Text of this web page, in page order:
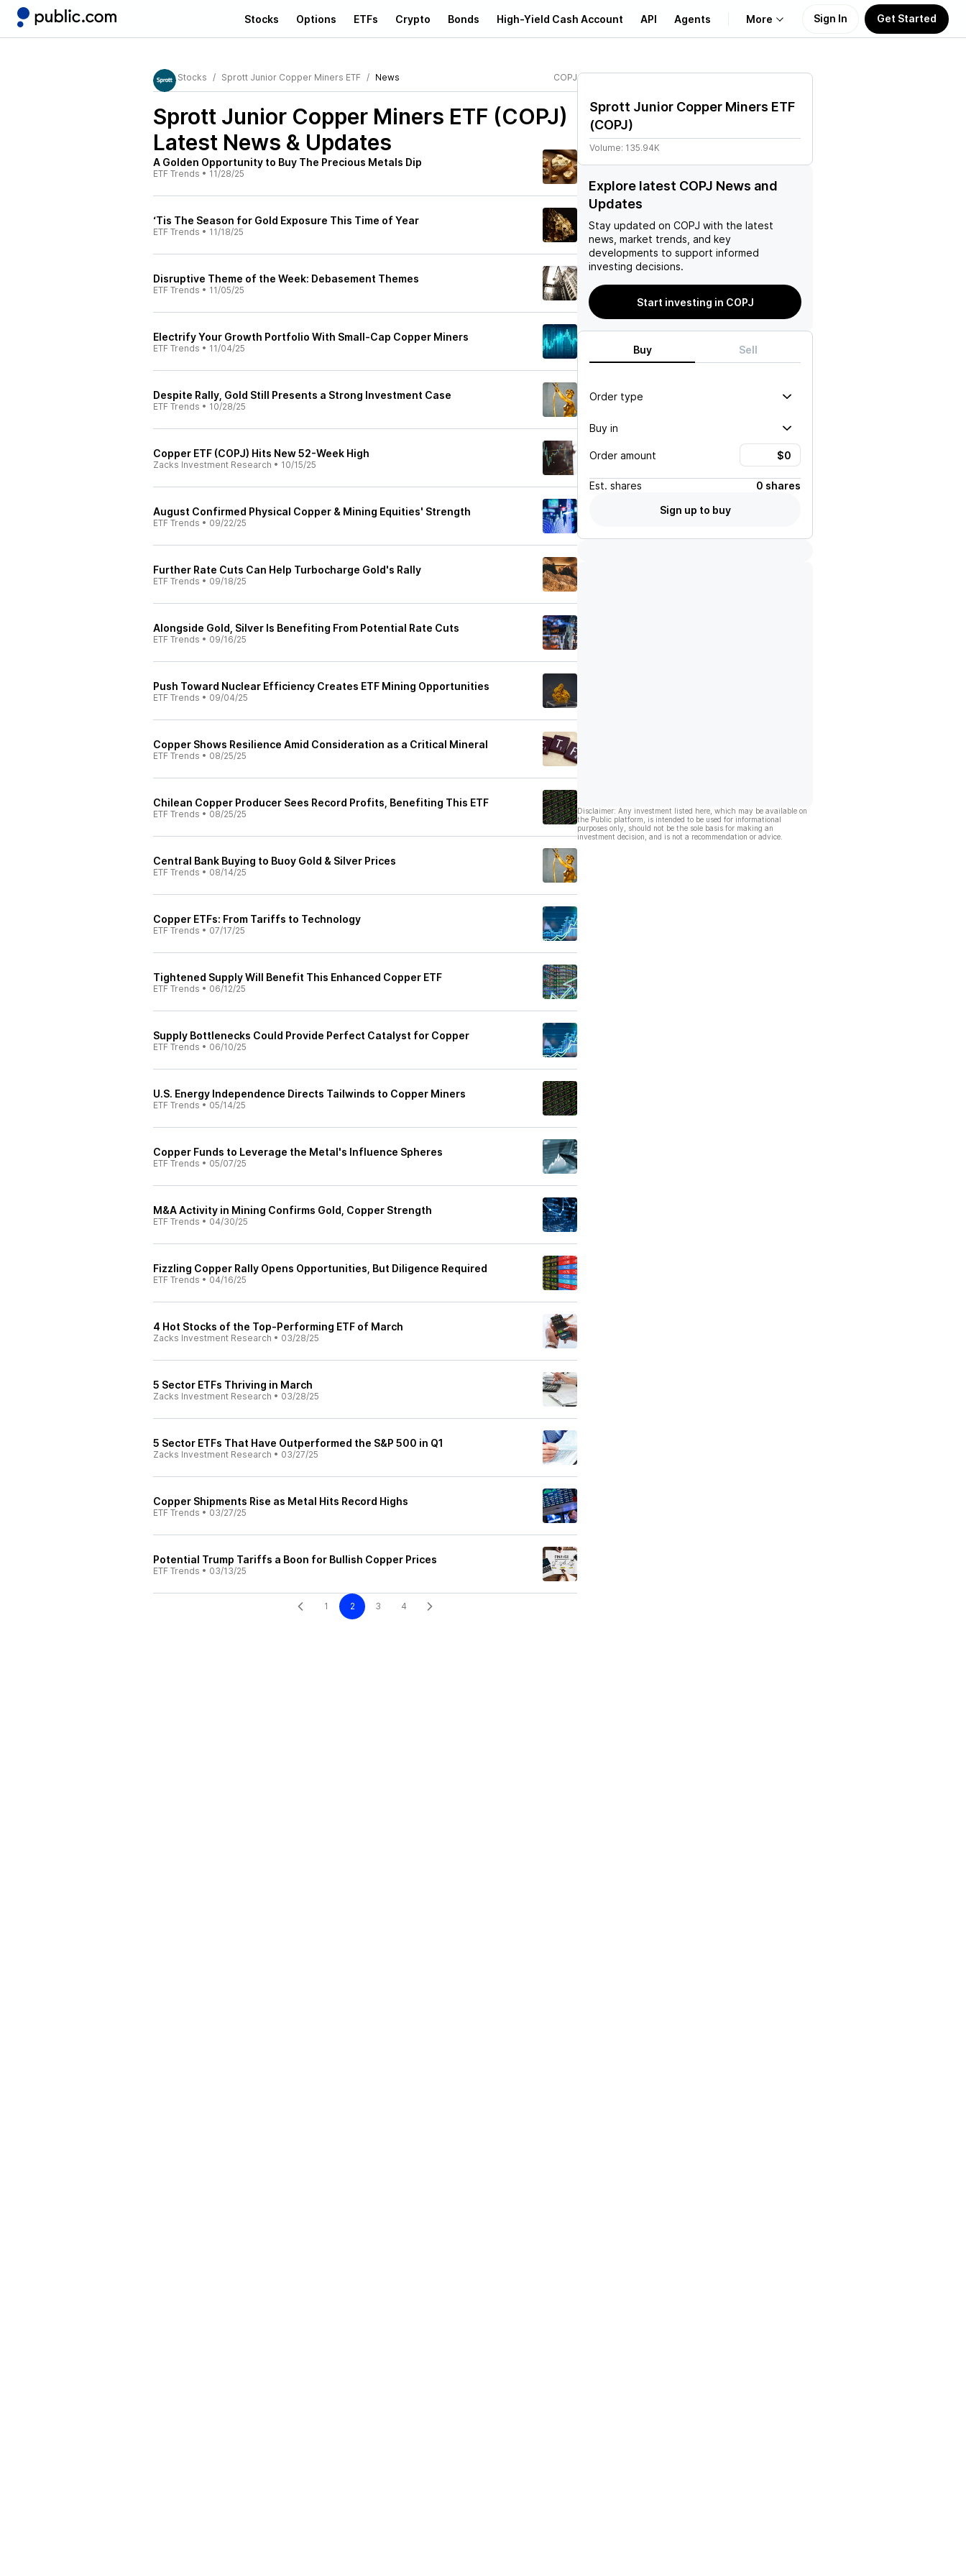
Stocks Options ETFs Crypto Bonds High-Yield Cash Account API Agents More
Learn
Sign In Get Started
Stocks Sprott Junior Copper Miners ETF News COPJ
Sprott Junior Copper Miners ETF (COPJ)
Latest News & Updates
A Golden Opportunity to Buy The Precious Metals Dip
ETF Trends • 11/28/25
‘Tis The Season for Gold Exposure This Time of Year
ETF Trends • 11/18/25
Disruptive Theme of the Week: Debasement Themes
ETF Trends • 11/05/25
Electrify Your Growth Portfolio With Small-Cap Copper Miners
ETF Trends • 11/04/25
Despite Rally, Gold Still Presents a Strong Investment Case
ETF Trends • 10/28/25
Copper ETF (COPJ) Hits New 52-Week High
Zacks Investment Research • 10/15/25
August Confirmed Physical Copper & Mining Equities' Strength
ETF Trends • 09/22/25
Further Rate Cuts Can Help Turbocharge Gold's Rally
ETF Trends • 09/18/25
Alongside Gold, Silver Is Benefiting From Potential Rate Cuts
ETF Trends • 09/16/25
Push Toward Nuclear Efficiency Creates ETF Mining Opportunities
ETF Trends • 09/04/25
Copper Shows Resilience Amid Consideration as a Critical Mineral
ETF Trends • 08/25/25
Chilean Copper Producer Sees Record Profits, Benefiting This ETF
ETF Trends • 08/25/25
Central Bank Buying to Buoy Gold & Silver Prices
ETF Trends • 08/14/25
Copper ETFs: From Tariffs to Technology
ETF Trends • 07/17/25
Tightened Supply Will Benefit This Enhanced Copper ETF
ETF Trends • 06/12/25
Supply Bottlenecks Could Provide Perfect Catalyst for Copper
ETF Trends • 06/10/25
U.S. Energy Independence Directs Tailwinds to Copper Miners
ETF Trends • 05/14/25
Copper Funds to Leverage the Metal's Influence Spheres
ETF Trends • 05/07/25
M&A Activity in Mining Confirms Gold, Copper Strength
ETF Trends • 04/30/25
Fizzling Copper Rally Opens Opportunities, But Diligence Required
ETF Trends • 04/16/25
4 Hot Stocks of the Top-Performing ETF of March
Zacks Investment Research • 03/28/25
5 Sector ETFs Thriving in March
Zacks Investment Research • 03/28/25
5 Sector ETFs That Have Outperformed the S&P 500 in Q1
Zacks Investment Research • 03/27/25
Copper Shipments Rise as Metal Hits Record Highs
ETF Trends • 03/27/25
Potential Trump Tariffs a Boon for Bullish Copper Prices
ETF Trends • 03/13/25
1 2 3 4
Sprott Junior Copper Miners ETF
(COPJ)
Volume: 135.94K
Explore latest COPJ News and
Updates
Stay updated on COPJ with the latest
news, market trends, and key
developments to support informed
investing decisions.
Start investing in COPJ
Buy Sell
Order type
Buy in
Order amount
Est. shares
0 shares
Sign up to buy
Disclaimer: Any investment listed here, which may be available on
the Public platform, is intended to be used for informational
purposes only, should not be the sole basis for making an
investment decision, and is not a recommendation or advice.